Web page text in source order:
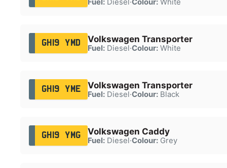
GH19 YMD Volkswagen Transporter
Fuel:Diesel·Colour:White
GH19 YME Volkswagen Transporter
Fuel:Diesel·Colour:Black
GH19 YMG Volkswagen Caddy
Fuel:Diesel·Colour:Grey